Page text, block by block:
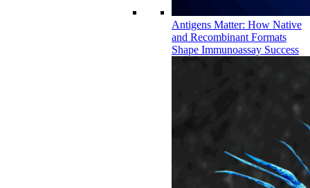
Antigens Matter: How Native
and Recombinant Formats
Shape Immunoassay Success